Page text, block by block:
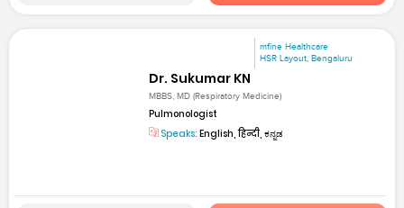
mfine Healthcare
HSR Layout, Bengaluru
Dr. Sukumar KN
MBBS, MD (Respiratory Medicine)
Pulmonologist
Speaks: English, हिन्दी, ಕನ್ನಡ